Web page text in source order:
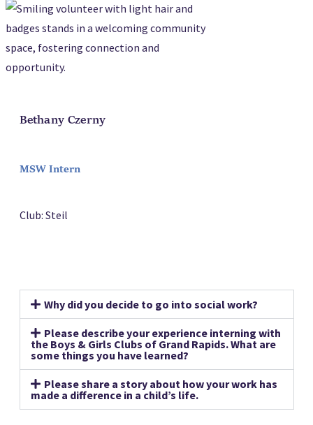
Bethany Czerny
MSW Intern
Club: Steil
Why did you decide to go into social work?
Please describe your experience interning with
the Boys & Girls Clubs of Grand Rapids. What are
some things you have learned?
Please share a story about how your work has
made a difference in a child’s life.